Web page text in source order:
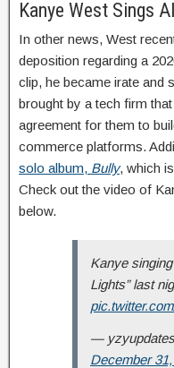
Kanye West Sings
In other news, West
deposition regarding a
clip, he became irate and
brought by a tech firm
agreement for them to
commerce platforms.
solo album, Bully, which
Check out the video of
below.
Kanye
Lights” last
—
December